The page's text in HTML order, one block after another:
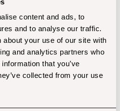
content and ads, to
and to analyse our traffic.
about your use of our site with
and analytics partners who
that you’ve
collected from your use
cdn.shopify.com/oxygen-v2/